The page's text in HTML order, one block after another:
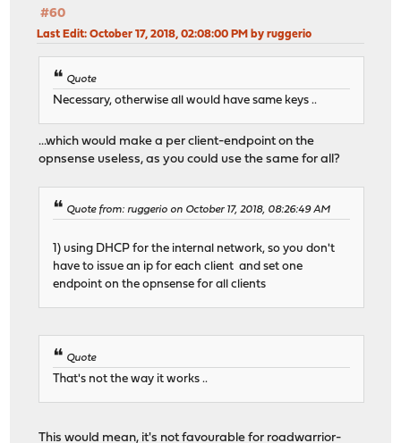
#60
Last Edit: October 17, 2018, 02:08:00 PM by ruggerio
Quote
Necessary, otherwise all would have same keys ..
...which would make a per client-endpoint on the
opnsense useless, as you could use the same for all?
Quote from: ruggerio on October 17, 2018, 08:26:49 AM
1) using DHCP for the internal network, so you don't
have to issue an ip for each client and set one
endpoint on the opnsense for all clients
Quote
That's not the way it works ..
This would mean, it's not favourable for roadwarrior-